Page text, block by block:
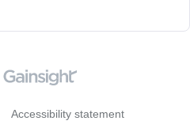
Accessibility statement